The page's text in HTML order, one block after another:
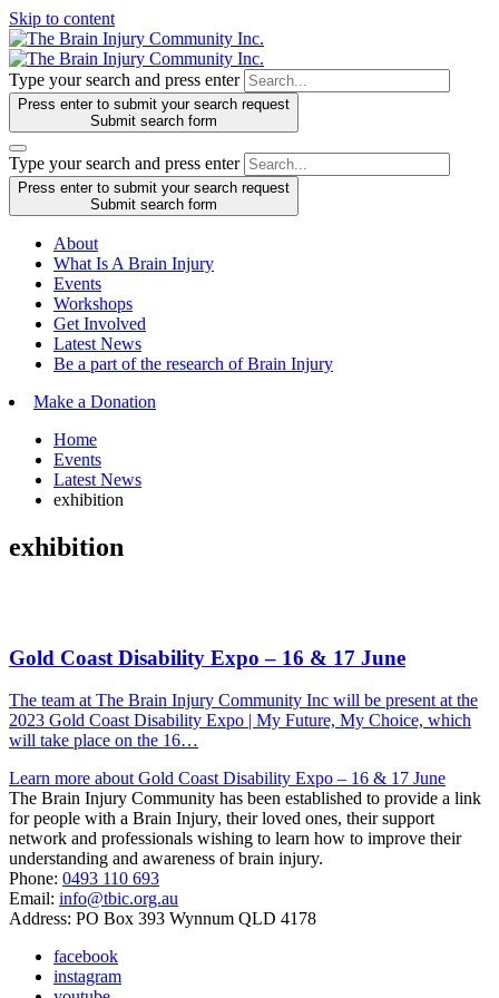
Skip to content
Type your search and press enter
Press enter to submit your search request
Submit search form
Type your search and press enter
Press enter to submit your search request
Submit search form
About
What Is A Brain Injury
Events
Workshops
Get Involved
Latest News
Be a part of the research of Brain Injury
Make a Donation
Home
Events
Latest News
exhibition
exhibition
Gold Coast Disability Expo – 16 & 17 June
The team at The Brain Injury Community Inc will be present at the
2023 Gold Coast Disability Expo | My Future, My Choice, which
will take place on the 16…
Learn more about Gold Coast Disability Expo – 16 & 17 June
The Brain Injury Community has been established to provide a link
for people with a Brain Injury, their loved ones, their support
network and professionals wishing to learn how to improve their
understanding and awareness of brain injury.
Phone: 0493 110 693
Email: info@tbic.org.au
Address: PO Box 393 Wynnum QLD 4178
facebook
instagram